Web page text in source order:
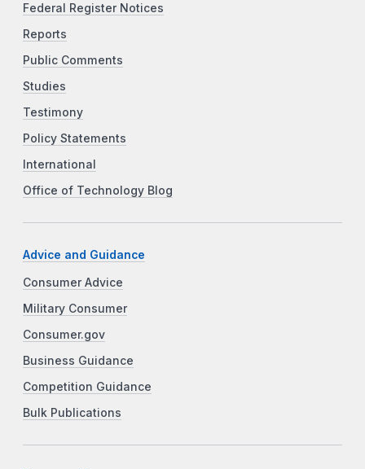
Federal Register Notices
Reports
Public Comments
Studies
Testimony
Policy Statements
International
Office of Technology Blog
Advice and Guidance
Consumer Advice
Military Consumer
Consumer.gov
Business Guidance
Competition Guidance
Bulk Publications